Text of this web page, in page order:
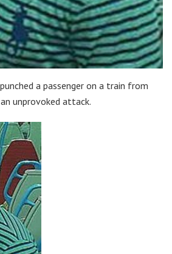
a passenger on a train from
unprovoked attack.